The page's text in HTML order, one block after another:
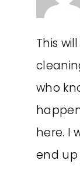
This
who
here. I
end up